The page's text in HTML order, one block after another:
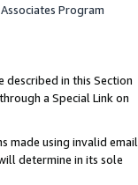
Associates Program
described in this Section
a Special Link on
made using invalid email
determine in its sole